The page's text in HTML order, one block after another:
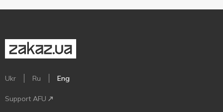
Ukr Ru Eng
Support AFU